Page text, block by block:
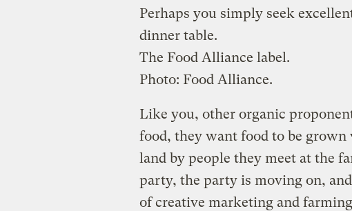
Perhaps you simply seek
dinner table.
The Food Alliance label.
Photo: Food Alliance.
Like you, other organic
food, they want food to be
land by people they meet at the
party, the party is moving on,
of creative marketing and